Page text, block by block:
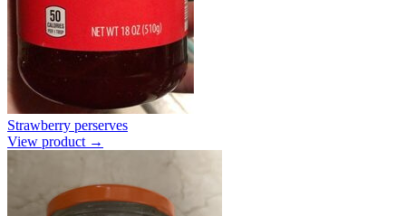
Strawberry perserves
View product →